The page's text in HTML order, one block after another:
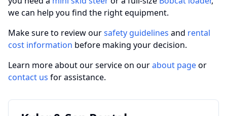
we can help you find the right equipment.
Make sure to review oursafety guidelines and rental
cost information before making your decision.
Learn more about our service on ourabout pageor
contact us for assistance.